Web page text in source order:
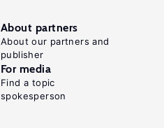
About partners
About our partners and
publisher
For media
Find a topic
spokesperson